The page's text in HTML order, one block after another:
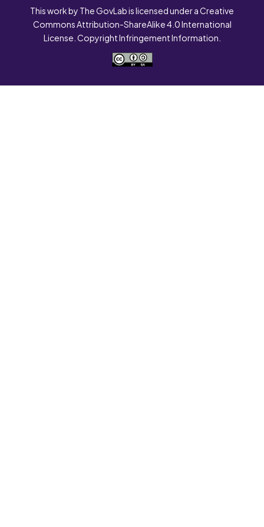
This work by The GovLab is licensed under a Creative
Commons Attribution-ShareAlike 4.0 International
License. Copyright Infringement Information.